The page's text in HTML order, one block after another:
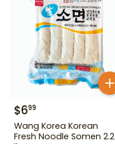
$699
Wang Korea Korean
Fresh Noodle Somen 2.2